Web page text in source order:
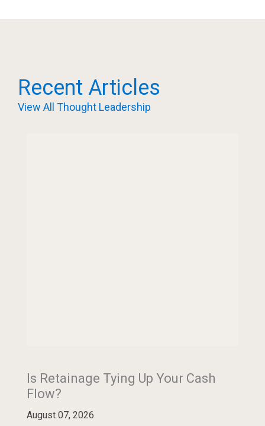
Recent Articles
View All Thought Leadership
Is Retainage Tying Up Your Cash
Flow?
August 07, 2026